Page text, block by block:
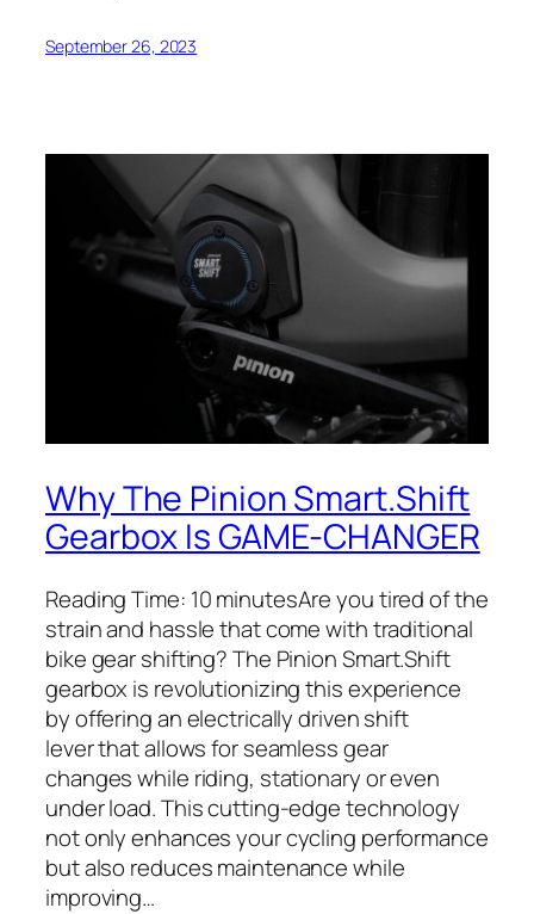
September 26, 2023
Why The Pinion Smart.Shift
Gearbox Is GAME-CHANGER
Reading Time: 10 minutesAre you tired of the
strain and hassle that come with traditional
bike gear shifting? The PinionSmart.Shift
gearbox is revolutionizing this experience
by offering an electrically driven shift
lever that allows for seamless gear
changes while riding, stationary or even
under load. This cutting-edge technology
not only enhances your cycling performance
but also reduces maintenance while
improving…